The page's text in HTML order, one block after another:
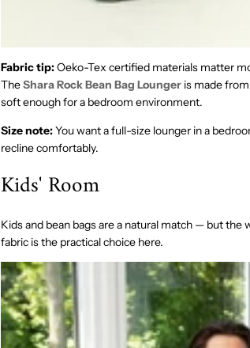
Fabric tip:Oeko-Tex certified materials matter
TheShara Rock Bean Bag Lounger is made
soft enough for a bedroom environment.
Size note:You want a full-size lounger in a
recline comfortably.
Kids' Room
Kids and bean bags are a natural match — but
fabric is the practical choice here.